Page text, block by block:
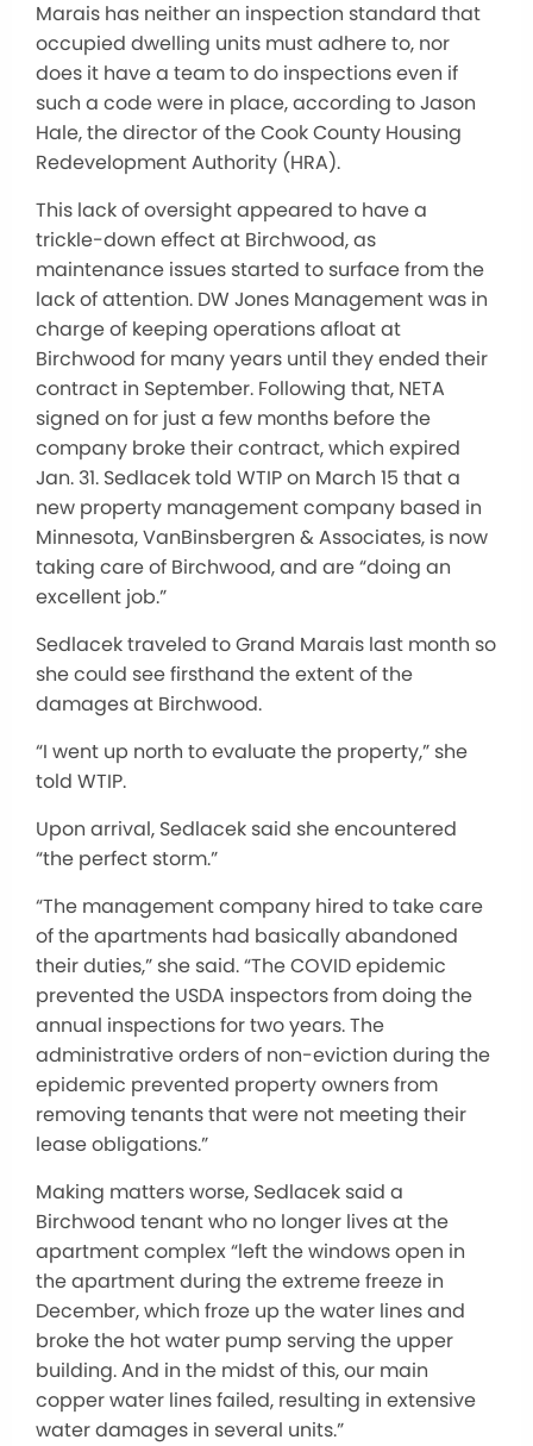
Marais has neither an inspection standard that
occupied dwelling units must adhere to, nor
does it have a team to do inspections even if
such a code were in place, according to Jason
Hale, the director of the Cook County Housing
Redevelopment Authority (HRA).
This lack of oversight appeared to have a
trickle-down effect at Birchwood, as
maintenance issues started to surface from the
lack of attention. DW Jones Management was in
charge of keeping operations afloat at
Birchwood for many years until they ended their
contract in September. Following that, NETA
signed on for just a few months before the
company broke their contract, which expired
Jan. 31. Sedlacek told WTIP on March 15 that a
new property management company based in
Minnesota, VanBinsbergren & Associates, is now
taking care of Birchwood, and are “doing an
excellent job.”
Sedlacek traveled to Grand Marais last month so
she could see firsthand the extent of the
damages at Birchwood.
“I went up north to evaluate the property,” she
told WTIP.
Upon arrival, Sedlacek said she encountered
“the perfect storm.”
“The management company hired to take care
of the apartments had basically abandoned
their duties,” she said. “The COVID epidemic
prevented the USDA inspectors from doing the
annual inspections for two years. The
administrative orders of non-eviction during the
epidemic prevented property owners from
removing tenants that were not meeting their
lease obligations.”
Making matters worse, Sedlacek said a
Birchwood tenant who no longer lives at the
apartment complex “left the windows open in
the apartment during the extreme freeze in
December, which froze up the water lines and
broke the hot water pump serving the upper
building. And in the midst of this, our main
copper water lines failed, resulting in extensive
water damages in several units.”